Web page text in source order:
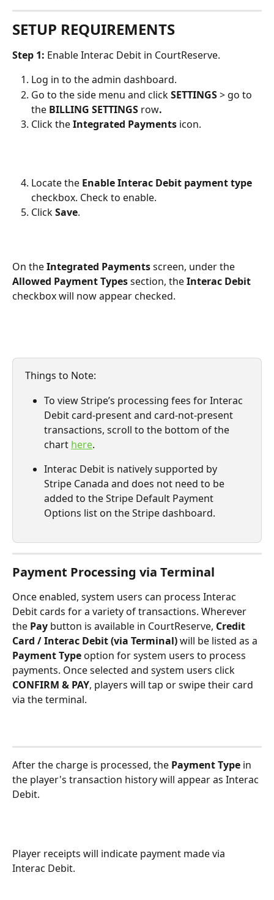
SETUP REQUIREMENTS
Step 1: Enable Interac Debit in CourtReserve.
Log in to the admin dashboard.
Go to the side menu and click SETTINGS > go to
the BILLING SETTINGS row.
Click the Integrated Payments icon.
Locate the Enable Interac Debit payment type
checkbox. Check to enable.
Click Save.
On the Integrated Payments screen, under the
Allowed Payment Types section, the Interac Debit
checkbox will now appear checked.
Things to Note:
To view Stripe’s processing fees for Interac
Debit card-present and card-not-present
transactions, scroll to the bottom of the
chart here.
Interac Debit is natively supported by
Stripe Canada and does not need to be
added to the Stripe Default Payment
Options list on the Stripe dashboard.
Payment Processing via Terminal
Once enabled, system users can process Interac
Debit cards for a variety of transactions. Wherever
the Pay button is available in CourtReserve, Credit
Card / Interac Debit (via Terminal) will be listed as a
Payment Type option for system users to process
payments. Once selected and system users click
CONFIRM & PAY, players will tap or swipe their card
via the terminal.
After the charge is processed, the Payment Type in
the player's transaction history will appear as Interac
Debit.
Player receipts will indicate payment made via
Interac Debit.